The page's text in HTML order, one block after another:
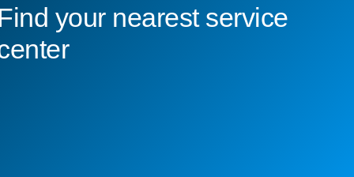
your nearest service